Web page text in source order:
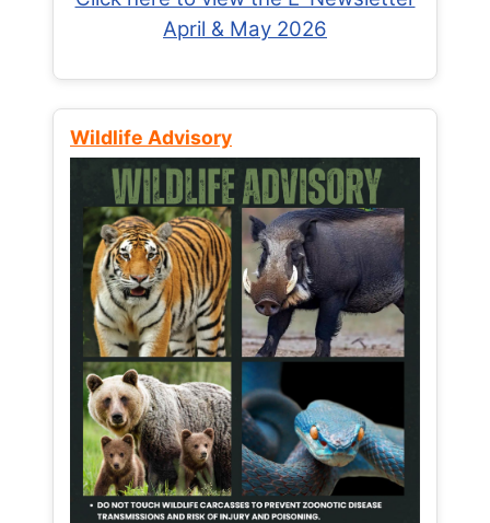
April & May 2026
Wildlife Advisory